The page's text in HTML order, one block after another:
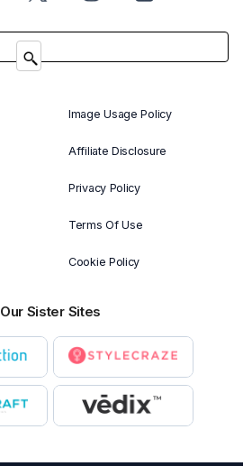
Image Usage Policy
Affiliate Disclosure
Privacy Policy
Terms Of Use
Cookie Policy
Our Sister Sites